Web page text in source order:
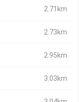
2.71km
2.73km
2.95km
3.03km